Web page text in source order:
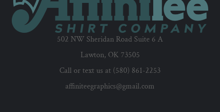
502 NW Sheridan Road Suite 6 A
Lawton, OK 73505
Call or text us at (580) 861-2253
affiniteegraphics@gmail.com